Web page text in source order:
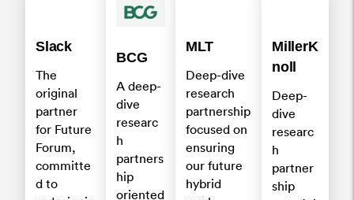
Slack
The
original
partner
for Future
Forum,
committe
d to
BCG
A deep-
dive
researc
h
partners
hip
oriented
MLT
Deep-dive
research
partnership
focused on
ensuring
our future
hybrid
MillerK
noll
Deep-
dive
researc
h
partner
ship